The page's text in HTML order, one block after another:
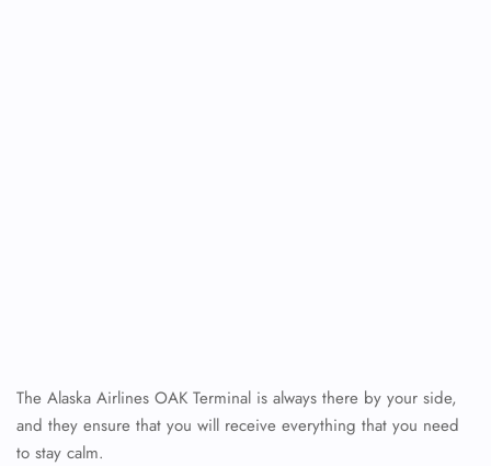
The Alaska Airlines OAK Terminal is always there by your side,
and they ensure that you will receive everything that you need
to stay calm.
FLIGHT ENQUIRY